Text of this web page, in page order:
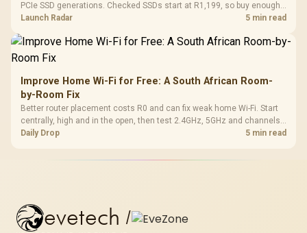
PCIe SSD generations. Checked SSDs start at R1,199, so buy enough
capacity and the right interface before chasing peak speed.
Launch Radar 5 min read
Improve Home Wi-Fi for Free: A South African Room-
by-Room Fix
Better router placement costs R0 and can fix weak home Wi-Fi. Start
centrally, high and in the open, then test 2.4GHz, 5GHz and channels
before buying mesh or an extender.
Daily Drop 5 min read
evetech /